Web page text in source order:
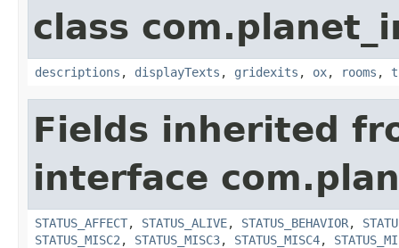
class
descriptions , displayTexts , gridexits , ox, rooms ,
Fields inherited
interface
STATUS_AFFECT, STATUS_ALIVE, STATUS_BEHAVIOR,
STATUS_MISC2 , STATUS_MISC3, STATUS_MISC4,